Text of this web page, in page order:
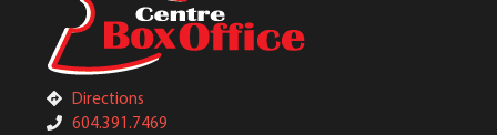
Directions
604.391.7469